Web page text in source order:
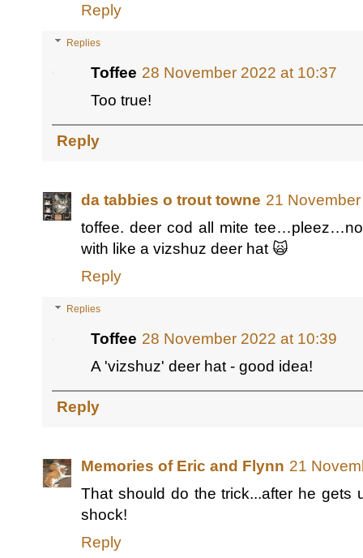
Reply
Replies
Toffee 28 November 2022 at 10:37
Too true!
Reply
da tabbies o trout towne 21
toffee. deer cod all mite
with like a vizshuz deer hat 🙀
Reply
Replies
Toffee 28 November 2022 at 10:39
A 'vizshuz' deer hat - good idea!
Reply
Memories of Eric and Flynn 21
That should do the trick...after he gets
shock!
Reply